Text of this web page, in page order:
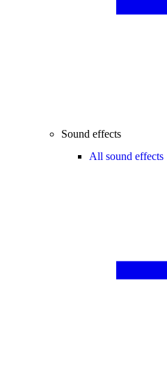
Sound effects
All sound effects